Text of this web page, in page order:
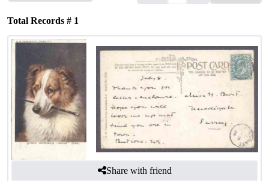
Total Records # 1
Share with friend